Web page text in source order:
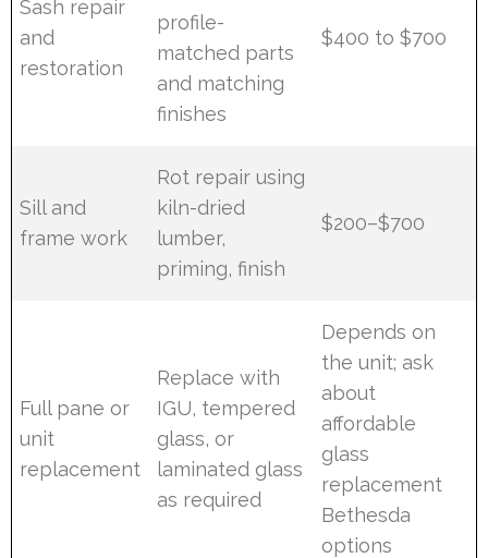
Sash repair
and
restoration
profile-
matched parts
and matching
finishes
$400 to $700
Sill and
frame work
Rot repair using
kiln-dried
lumber,
priming, finish
$200–$700
Full pane or
unit
replacement
Replace with
IGU, tempered
glass, or
laminated glass
as required
Depends on
the unit; ask
about
affordable
glass
replacement
Bethesda
options